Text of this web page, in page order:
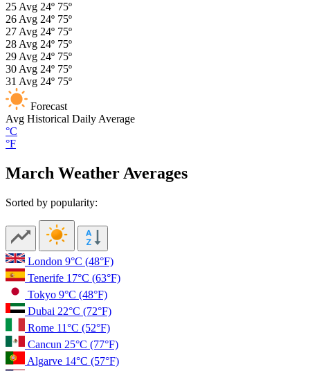
25 Avg 24º 75º
26 Avg 24º 75º
27 Avg 24º 75º
28 Avg 24º 75º
29 Avg 24º 75º
30 Avg 24º 75º
31 Avg 24º 75º
Forecast
Avg Historical Daily Average
°C
°F
March Weather Averages
Sorted by popularity:
London 9°C (48°F)
Tenerife 17°C (63°F)
Tokyo 9°C (48°F)
Dubai 22°C (72°F)
Rome 11°C (52°F)
Cancun 25°C (77°F)
Algarve 14°C (57°F)